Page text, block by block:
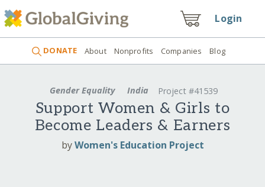
Login
DONATE About Nonprofits Companies Blog
Gender Equality India Project #41539
Support Women & Girls to
Become Leaders & Earners
byWomen's Education Project